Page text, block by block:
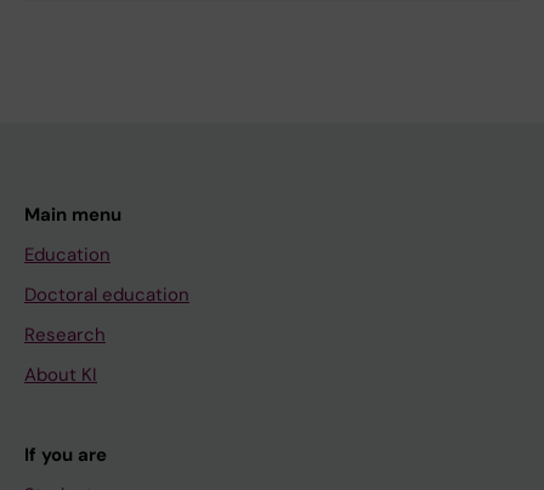
Main menu
Education
Doctoral education
Research
About KI
If you are